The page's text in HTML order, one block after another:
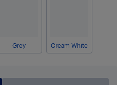
Grey Cream White